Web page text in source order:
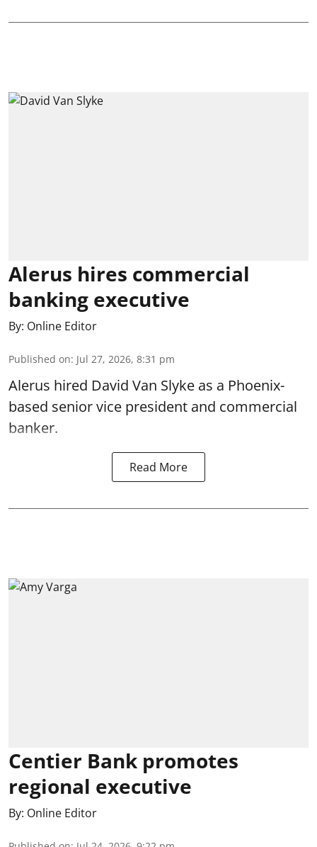
Alerus hires commercial
banking executive
By: Online Editor
Published on: Jul 27, 2026, 8:31 pm
Alerus hired David Van Slyke as a Phoenix-
based senior vice president and commercial
banker.
Read More
Centier Bank promotes
regional executive
By: Online Editor